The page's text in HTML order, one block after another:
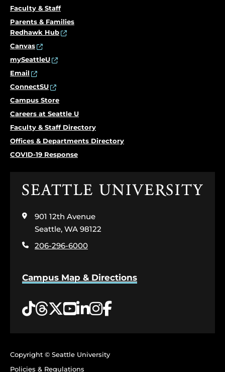
Faculty & Staff
Parents & Families
Redhawk Hub
Canvas
mySeattleU
Email
ConnectSU
Campus Store
Careers at Seattle U
Faculty & Staff Directory
Offices & Departments Directory
COVID-19 Response
Click
the
home
page
901 12th Avenue
Seattle, WA 98122
206-296-6000
Campus Map & Directions
Tiktok
Threads
Twitter
YouTube
LinkedIn
Instagram
Facebook
Copyright © Seattle University
Policies & Regulations